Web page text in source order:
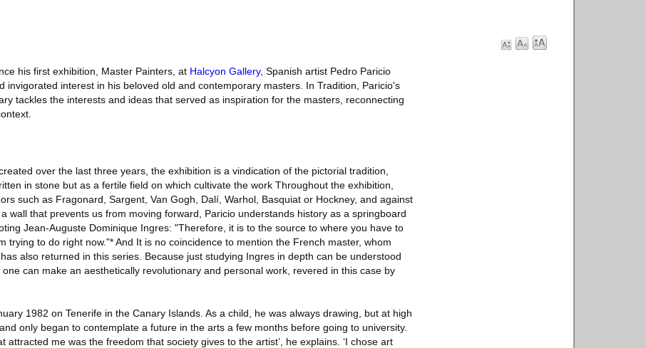
his first exhibition, Master Painters, at Halcyon Gallery, Spanish artist Pedro Paricio
invigorated interest in his beloved old and contemporary masters. In Tradition, Paricio's
tackles the interests and ideas that served as inspiration for the masters, reconnecting
over the last three years, the exhibition is a vindication of the pictorial tradition,
in stone but as a fertile field on which cultivate the work Throughout the exhibition,
such as Fragonard, Sargent, Van Gogh, Dalí, Warhol, Basquiat or Hockney, and against
wall that prevents us from moving forward, Paricio understands history as a springboard
Jean-Auguste Dominique Ingres: "Therefore, it is to the source to where you have to
trying to do right now."* And It is no coincidence to mention the French master, whom
also returned in this series. Because just studying Ingres in depth can be understood
can make an aesthetically revolutionary and personal work, revered in this case by
1982 on Tenerife in the Canary Islands. As a child, he was always drawing, but at high
only began to contemplate a future in the arts a few months before going to university.
attracted me was the freedom that society gives to the artist’, he explains. ‘I chose art